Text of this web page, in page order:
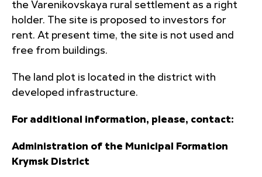
the Varenikovskaya rural settlement as a right
holder. The site is proposed to investors for
rent. At present time, the site is not used and
free from buildings.
The land plot is located in the district with
developed infrastructure.
For additional information, please, contact:
Administration of the Municipal Formation
Krymsk District